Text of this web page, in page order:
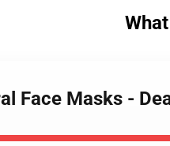
Face Masks -